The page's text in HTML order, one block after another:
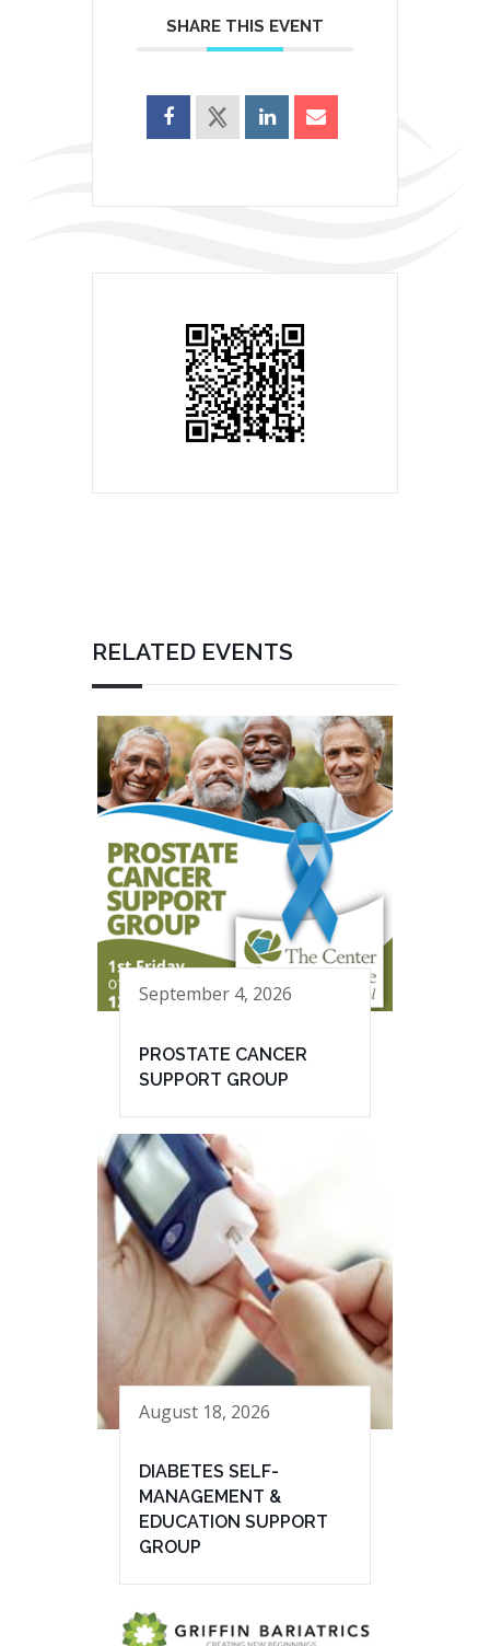
SHARE THIS EVENT
RELATED EVENTS
September 4, 2026
PROSTATE CANCER
SUPPORT GROUP
August 18, 2026
DIABETES SELF-
MANAGEMENT &
EDUCATION SUPPORT
GROUP